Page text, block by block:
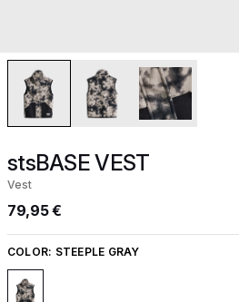
stsBASE VEST
Vest
79,95 €
COLOR: STEEPLE GRAY